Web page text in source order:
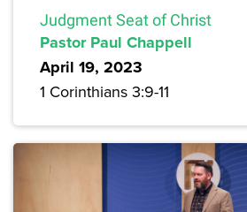
Judgment Seat of Christ
Pastor Paul Chappell
April 19, 2023
1 Corinthians 3:9-11